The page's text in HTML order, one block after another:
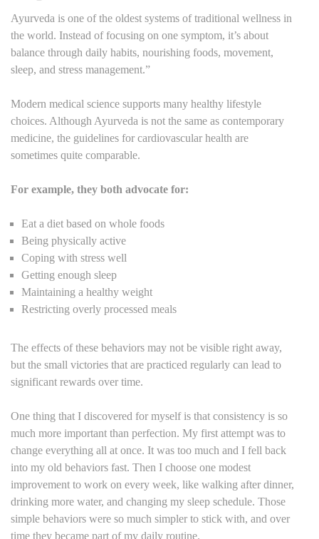
Ayurveda is one of the oldest systems of traditional wellness in
the world. Instead of focusing on one symptom, it’s about
balance through daily habits, nourishing foods, movement,
sleep, and stress management.”
Modern medical science supports many healthy lifestyle
choices. Although Ayurveda is not the same as contemporary
medicine, the guidelines for cardiovascular health are
sometimes quite comparable.
For example, they both advocate for:
Eat a diet based on whole foods
Being physically active
Coping with stress well
Getting enough sleep
Maintaining a healthy weight
Restricting overly processed meals
The effects of these behaviors may not be visible right away,
but the small victories that are practiced regularly can lead to
significant rewards over time.
One thing that I discovered for myself is that consistency is so
much more important than perfection. My first attempt was to
change everything all at once. It was too much and I fell back
into my old behaviors fast. Then I choose one modest
improvement to work on every week, like walking after dinner,
drinking more water, and changing my sleep schedule. Those
simple behaviors were so much simpler to stick with, and over
time they became part of my daily routine.